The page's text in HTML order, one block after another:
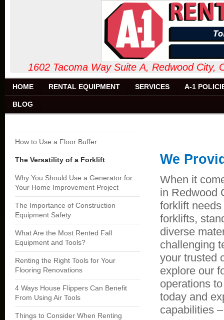
1602 Tacoma Way Suite A,
HOME RENTAL EQUIPMENT SERVICES A-1
BLOG
How to Use a Floor Buffer
The Versatility of a Forklift
Why You Should Use a Generator for
Your Home Improvement Project
The Importance of Construction
Equipment Safety
What Are the Most Rented Fall
Equipment and Tools?
Renting the Right Tools for Your
Flooring Renovations
4 Ways House Flippers Can Benefit
From Using Air Tools
Things to Consider When Renting
We
When it
in Redwood
forklift
forklifts,
diverse
challenging
your trusted
explore our
operations
today and
capabilities